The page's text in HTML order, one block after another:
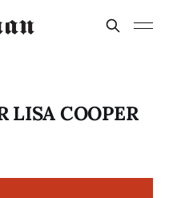
LISA COOPER